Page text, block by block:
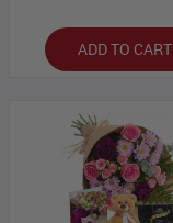
ADD TO CART